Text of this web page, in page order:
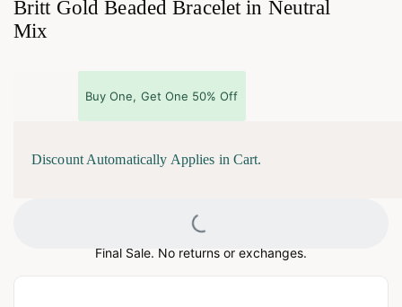
Britt Gold Beaded Bracelet in Neutral
Mix
Buy One, Get One 50% Off
Discount Automatically Applies in Cart.
Loading...
Final Sale. No returns or exchanges.